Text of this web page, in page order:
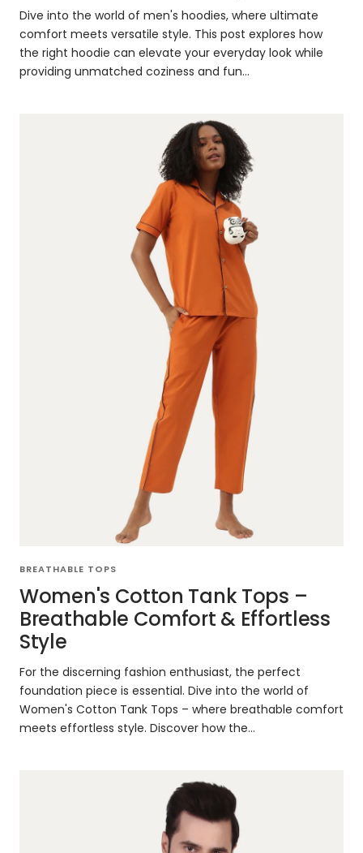
Dive into the world of men's hoodies, where ultimate
comfort meets versatile style. This post explores how
the right hoodie can elevate your everyday look while
providing unmatched coziness and fun...
BREATHABLE TOPS
Women's Cotton Tank Tops –
Breathable Comfort & Effortless
Style
For the discerning fashion enthusiast, the perfect
foundation piece is essential. Dive into the world of
Women's Cotton Tank Tops – where breathable comfort
meets effortless style. Discover how the...